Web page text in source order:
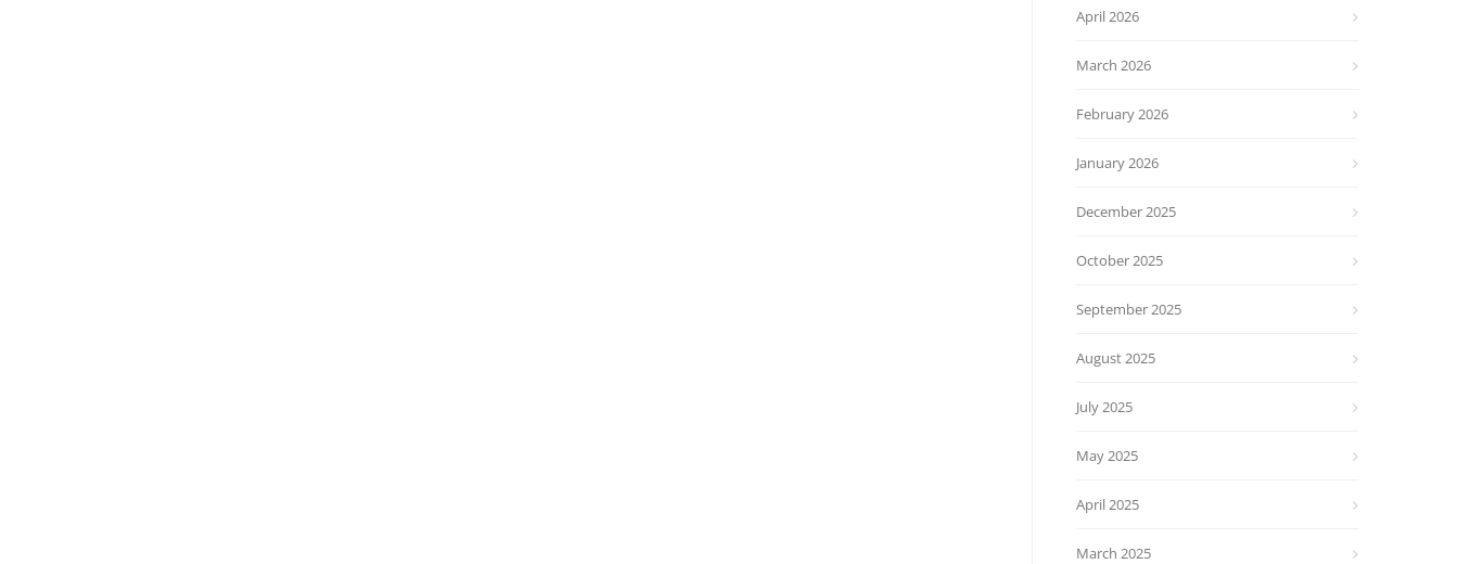
April 2026
March 2026
February 2026
January 2026
December 2025
October 2025
September 2025
August 2025
July 2025
May 2025
April 2025
March 2025